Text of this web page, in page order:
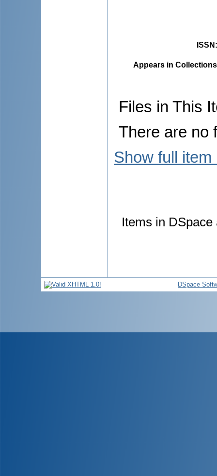
ISSN
Appears in
Files in This
There are no
Show full item
Items in
DSpace